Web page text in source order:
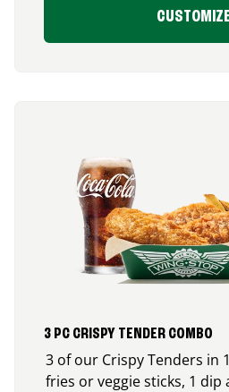
3 PC CRISPY TENDER COMBO
3 of our Crispy Tenders in
fries or veggie sticks, 1 dip